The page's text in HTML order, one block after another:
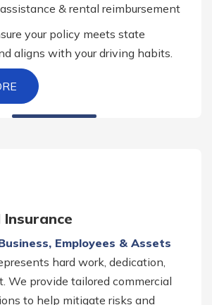
& rental reimbursement
your policy meets state
aligns with your driving habits.
Insurance
Employees & Assets
hard work, dedication,
We provide tailored commercial
to help mitigate risks and